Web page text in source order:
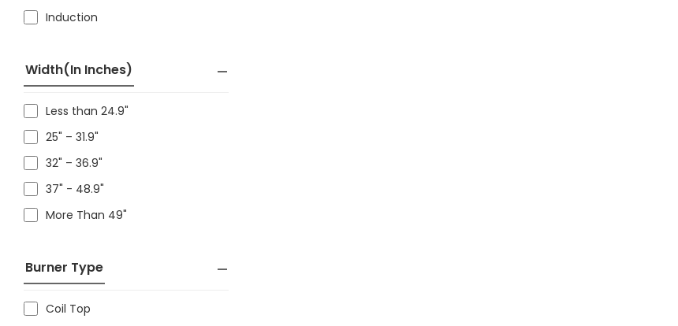
Induction
Width(in Inches)
Less than 24.9"
25" – 31.9"
32" – 36.9"
37" - 48.9"
More Than 49"
Burner Type
Coil Top